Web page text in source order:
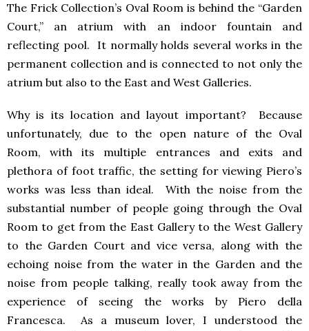
The Frick Collection’s Oval Room is behind the “Garden
Court,” an atrium with an indoor fountain and
reflecting pool. It normally holds several works in the
permanent collection and is connected to not only the
atrium but also to the East and West Galleries.
Why is its location and layout important? Because
unfortunately, due to the open nature of the Oval
Room, with its multiple entrances and exits and
plethora of foot traffic, the setting for viewing Piero’s
works was less than ideal. With the noise from the
substantial number of people going through the Oval
Room to get from the East Gallery to the West Gallery
to the Garden Court and vice versa, along with the
echoing noise from the water in the Garden and the
noise from people talking, really took away from the
experience of seeing the works by Piero della
Francesca. As a museum lover, I understood the